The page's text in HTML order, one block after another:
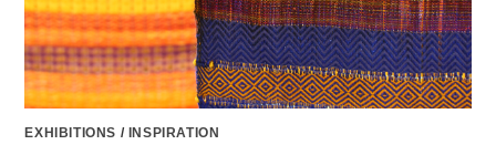
EXHIBITIONS / INSPIRATION